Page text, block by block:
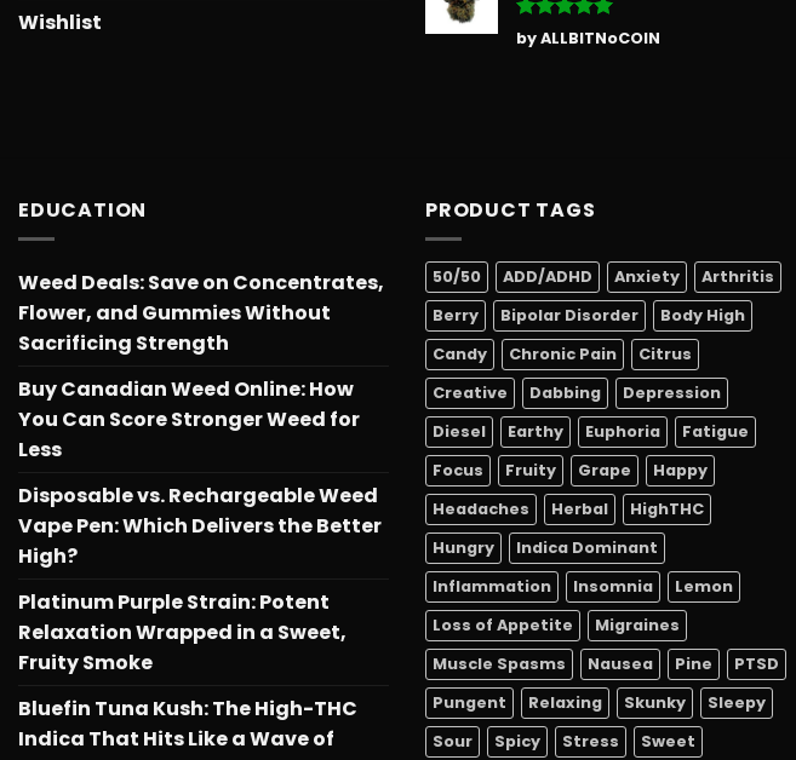
Wishlist
Rated5
out of 5
by ALLBITNoCOIN
EDUCATION
Weed Deals: Save on Concentrates,
Flower, and Gummies Without
Sacrificing Strength
Buy Canadian Weed Online: How
You Can Score Stronger Weed for
Less
Disposable vs. Rechargeable Weed
Vape Pen: Which Delivers the Better
High?
Platinum Purple Strain: Potent
Relaxation Wrapped in a Sweet,
Fruity Smoke
Bluefin Tuna Kush: The High-THC
Indica That Hits Like a Wave of
PRODUCT TAGS
50/50 ADD/ADHD Anxiety
Arthritis
Berry
Bipolar Disorder
Body High
Candy
Chronic Pain
Citrus
Creative
Dabbing
Depression
Diesel
Earthy Euphoria
Fatigue
Focus
Fruity Grape
Happy
Headaches
Herbal
HighTHC
Hungry
Indica Dominant
Inflammation
Insomnia
Lemon
Loss of Appetite
Migraines
Muscle Spasms
Nausea Pine
PTSD
Pungent
Relaxing Skunky
Sleepy
Sour
Spicy Stress Sweet